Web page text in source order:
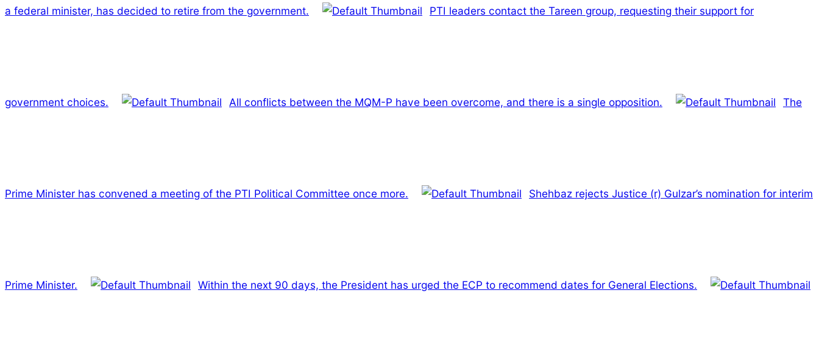
a federal minister, has decided to retire from the government. PTI leaders contact the Tareen group, requesting their support for
government choices. All conflicts between the MQM-P have been overcome, and there is a single opposition. The
Prime Minister has convened a meeting of the PTI Political Committee once more. Shehbaz rejects Justice (r) Gulzar’s nomination for interim
Prime Minister. Within the next 90 days, the President has urged the ECP to recommend dates for General Elections.